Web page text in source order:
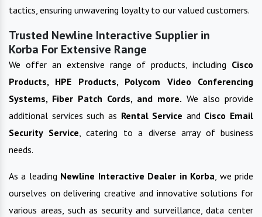
tactics, ensuring unwavering loyalty to our valued customers.
Trusted Newline Interactive Supplier in
Korba For Extensive Range
We offer an extensive range of products, including Cisco
Products, HPE Products, Polycom Video Conferencing
Systems, Fiber Patch Cords, and more. We also provide
additional services such as Rental Service and Cisco Email
Security Service, catering to a diverse array of business
needs.
As a leading Newline Interactive Dealer in Korba, we pride
ourselves on delivering creative and innovative solutions for
various areas, such as security and surveillance, data center